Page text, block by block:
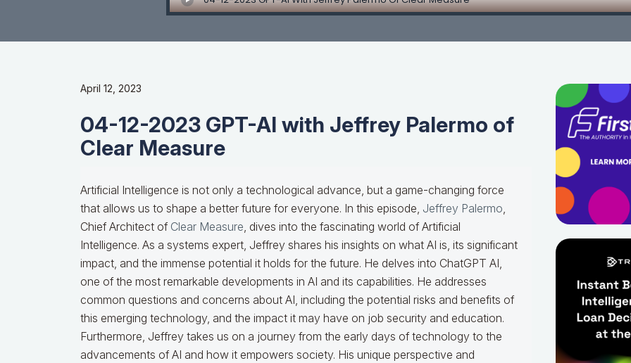
April 12, 2023
04-12-2023 GPT-AI with Jeffrey Palermo of
Clear Measure
Artificial Intelligence is not only a technological advance, but a game-changing force
that allows us to shape a better future for everyone. In this episode, Jeffrey Palermo,
Chief Architect of Clear Measure, dives into the fascinating world of Artificial
Intelligence. As a systems expert, Jeffrey shares his insights on what AI is, its significant
impact, and the immense potential it holds for the future. He delves into ChatGPT AI,
one of the most remarkable developments in AI and its capabilities. He addresses
common questions and concerns about AI, including the potential risks and benefits of
this emerging technology, and the impact it may have on job security and education.
Furthermore, Jeffrey takes us on a journey from the early days of technology to the
advancements of AI and how it empowers society. His unique perspective and